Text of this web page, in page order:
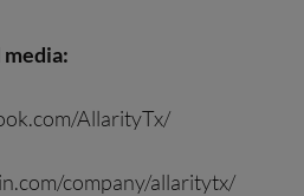
media:
AllarityTx/
company/allaritytx/